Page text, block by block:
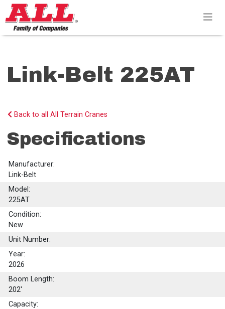
Skip
to
content>
Link-Belt 225AT
Back to all All Terrain Cranes
Specifications
Manufacturer:
Link-Belt
Model:
225AT
Condition:
New
Unit Number:
Year:
2026
Boom Length:
202'
Capacity: